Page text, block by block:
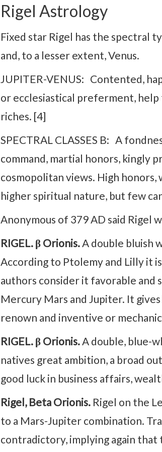
Rigel Astrology
Fixed star Rigel has the spectral
and, to a lesser extent, Venus.
JUPITER-VENUS: Contented,
or ecclesiastical preferment,
riches. [4]
SPECTRAL CLASSES B: A
command, martial honors, kingly
cosmopolitan views. High honors,
higher spiritual nature, but few
Anonymous of 379 AD said Rigel
RIGEL. β Orionis. A double bluish
According to Ptolemy and Lilly it
authors consider it favorable and
Mercury Mars and Jupiter. It
renown and inventive or
RIGEL. β Orionis. A double, blue-
natives great ambition, a broad
good luck in business affairs,
Rigel, Beta Orionis. Rigel on the
to a Mars-Jupiter combination.
contradictory, implying again that